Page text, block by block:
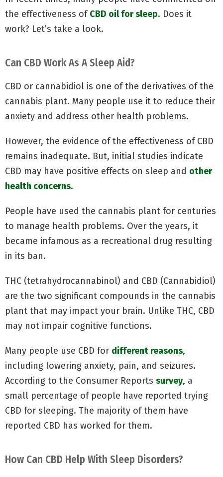
the effectiveness ofCBD oil for sleep. Does it
work? Let’s take a look.
Can CBD Work As A Sleep Aid?
CBD or cannabidiol is one of the derivatives of the
cannabis plant. Many people use it to reduce their
anxiety and address other health problems.
However, the evidence of the effectiveness of CBD
remains inadequate. But, initial studies indicate
CBD may have positive effects on sleep and other
health concerns.
People have used the cannabis plant for centuries
to manage health problems. Over the years, it
became infamous as a recreational drug resulting
in its ban.
THC (tetrahydrocannabinol) and CBD (Cannabidiol)
are the two significant compounds in the cannabis
plant that may impact your brain. Unlike THC, CBD
may not impair cognitive functions.
Many people use CBD for different reasons,
including lowering anxiety, pain, and seizures.
According to the Consumer Reports survey, a
small percentage of people have reported trying
CBD for sleeping. The majority of them have
reported CBD has worked for them.
How Can CBD Help With Sleep Disorders?